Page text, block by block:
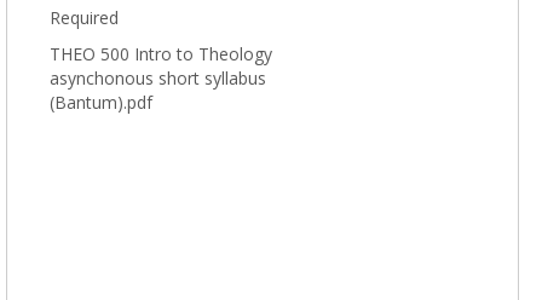
Required
THEO 500 Intro to Theology
asynchonous short syllabus
(Bantum).pdf